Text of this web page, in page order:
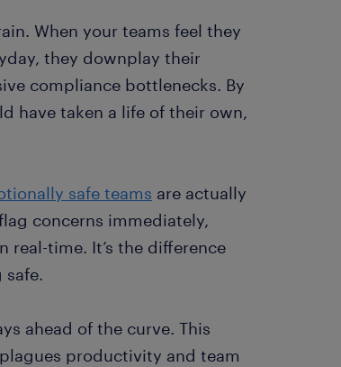
When your teams feel they
they downplay their
compliance bottlenecks. By
have taken a life of their own,
safe teams are actually
concerns immediately,
time. It’s the difference
safe.
ahead of the curve. This
productivity and team